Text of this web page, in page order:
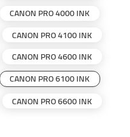
CANON PRO 4000 INK
CANON PRO 4100 INK
CANON PRO 4600 INK
CANON PRO 6100 INK
CANON PRO 6600 INK